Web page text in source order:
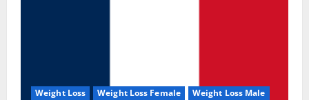
Weight Loss Weight Loss Female Weight Loss Male